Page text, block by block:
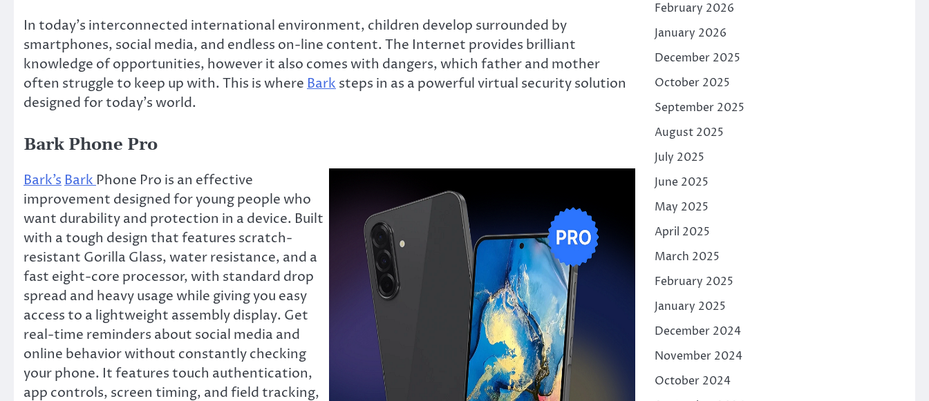
In today’s interconnected international environment, children develop surrounded by
smartphones, social media, and endless on-line content. The Internet provides brilliant
knowledge of opportunities, however it also comes with dangers, which father and mother
often struggle to keep up with. This is where Bark steps in as a powerful virtual security solution
designed for today’s world.
Bark Phone Pro
Bark’s Bark Phone Pro is an effective
improvement designed for young people who
want durability and protection in a device. Built
with a tough design that features scratch-
resistant Gorilla Glass, water resistance, and a
fast eight-core processor, with standard drop
spread and heavy usage while giving you easy
access to a lightweight assembly display. Get
real-time reminders about social media and
online behavior without constantly checking
your phone. It features touch authentication,
app controls, screen timing, and field tracking,
February 2026
January 2026
December 2025
October 2025
September 2025
August 2025
July 2025
June 2025
May 2025
April 2025
March 2025
February 2025
January 2025
December 2024
November 2024
October 2024